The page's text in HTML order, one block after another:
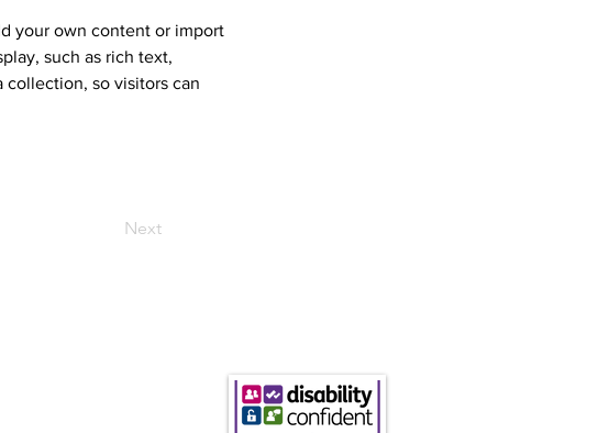
your own content or import
such as rich text,
collection, so visitors can
Next